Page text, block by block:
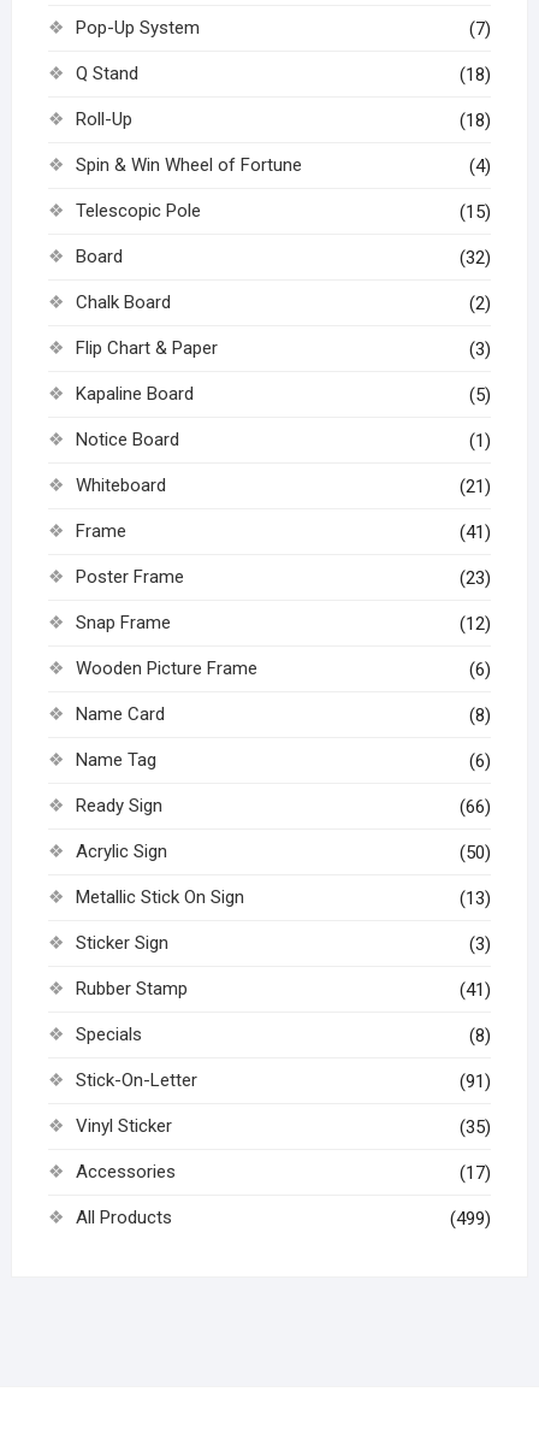
Pop-Up System (7)
Q Stand (18)
Roll-Up (18)
Spin & Win Wheel of Fortune (4)
Telescopic Pole (15)
Board (32)
Chalk Board (2)
Flip Chart & Paper (3)
Kapaline Board (5)
Notice Board (1)
Whiteboard (21)
Frame (41)
Poster Frame (23)
Snap Frame (12)
Wooden Picture Frame (6)
Name Card (8)
Name Tag (6)
Ready Sign (66)
Acrylic Sign (50)
Metallic Stick On Sign (13)
Sticker Sign (3)
Rubber Stamp (41)
Specials (8)
Stick-On-Letter (91)
Vinyl Sticker (35)
Accessories (17)
All Products (499)